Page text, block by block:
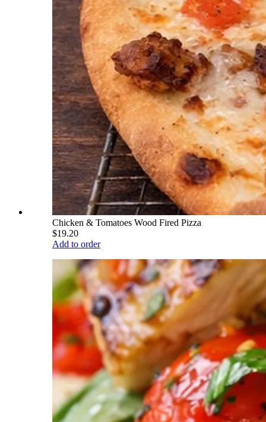
Chicken & Tomatoes Wood Fired Pizza
$19.20
Add to order